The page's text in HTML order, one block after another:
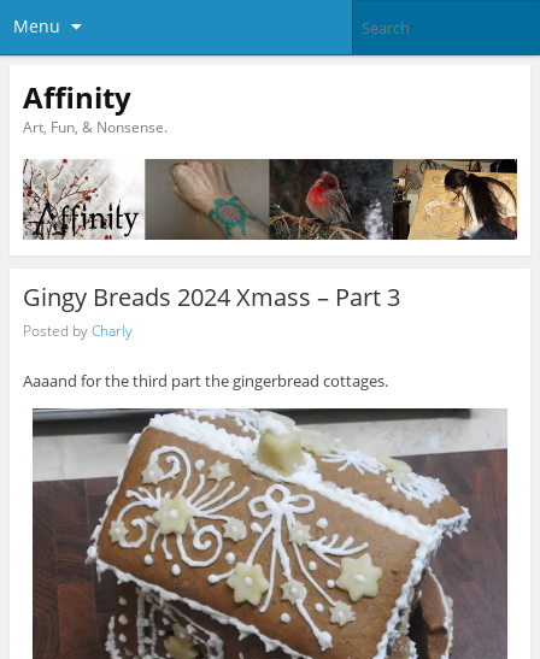
Menu
Affinity
Art, Fun, & Nonsense.
Gingy Breads 2024 Xmass – Part 3
Posted byCharly
Aaaand for the third part the gingerbread cottages.